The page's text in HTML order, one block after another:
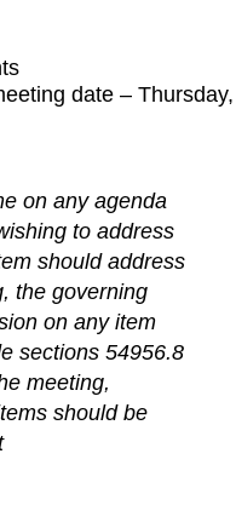
date –
on any agenda
to address
should address
the governing
on any item
sections 54956.8
meeting,
should be